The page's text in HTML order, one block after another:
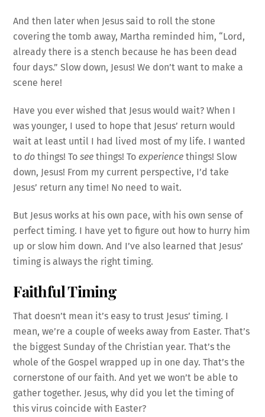
And then later when Jesus said to roll the stone
covering the tomb away, Martha reminded him, “Lord,
already there is a stench because he has been dead
four days.” Slow down, Jesus! We don’t want to make a
scene here!
Have you ever wished that Jesus would wait? When I
was younger, I used to hope that Jesus’ return would
wait at least until I had lived most of my life. I wanted
todo things! Tosee things! To experience things! Slow
down, Jesus! From my current perspective, I’d take
Jesus’ return any time! No need to wait.
But Jesus works at his own pace, with his own sense of
perfect timing. I have yet to figure out how to hurry him
up or slow him down. And I’ve also learned that Jesus’
timing is always the right timing.
Faithful Timing
That doesn’t mean it’s easy to trust Jesus’ timing. I
mean, we’re a couple of weeks away from Easter. That’s
the biggest Sunday of the Christian year. That’s the
whole of the Gospel wrapped up in one day. That’s the
cornerstone of our faith. And yet we won’t be able to
gather together. Jesus, why did you let the timing of
this virus coincide with Easter?